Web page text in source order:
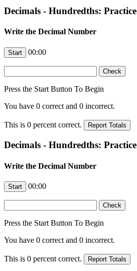
Decimals - Hundredths: Practice
Write the Decimal Number
00:00
Press the Start Button To Begin
You have 0 correct and 0 incorrect.
This is 0 percent correct.
Decimals - Hundredths: Practice
Write the Decimal Number
00:00
Press the Start Button To Begin
You have 0 correct and 0 incorrect.
This is 0 percent correct.